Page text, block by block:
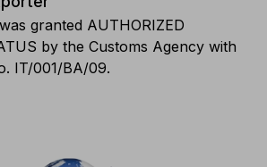
granted AUTHORIZED
by the Customs Agency with
IT/001/BA/09.